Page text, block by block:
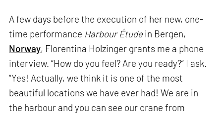
A few days before the execution of her new, one-
time performance Harbour Étudein Bergen,
Norway, Florentina Holzinger grants me a phone
interview. “How do you feel? Are you ready?” I ask.
“Yes! Actually, we think it is one of the most
beautiful locations we have ever had! We are in
the harbour and you can see our crane from